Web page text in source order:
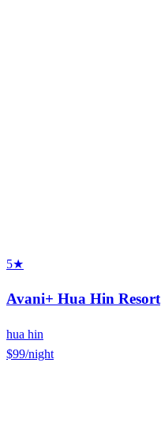
5★
Avani+ Hua Hin Resort
hua hin
$99/night